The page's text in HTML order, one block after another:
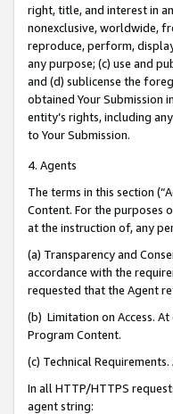
right, title, and interest in
nonexclusive, worldwide,
reproduce, perform,
any purpose; (c) use and
and (d) sublicense the
obtained Your Submission
entity’s rights, including
to Your Submission.
4. Agents
The terms in this section
Content. For the purposes
at the instruction of, any
(a) Transparency and
accordance with the
requested that the Agent
(b) Limitation on Access.
Program Content.
(c) Technical
In all HTTP/HTTPS
agent string: